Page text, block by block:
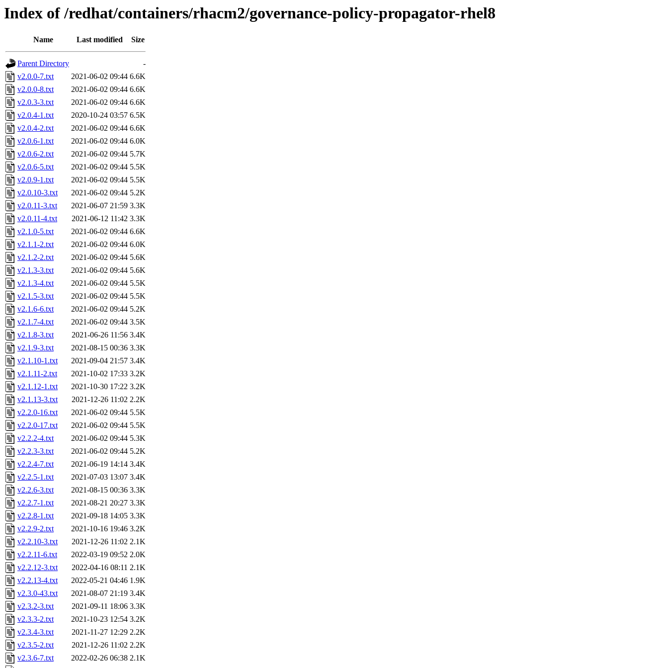
Index of /redhat/containers/rhacm2/governance-policy-propagator-rhel8
Name Last modified Size
Parent Directory
-
v2.0.0-7.txt
2021-06-02 09:44 6.6K
v2.0.0-8.txt
2021-06-02 09:44 6.6K
v2.0.3-3.txt
2021-06-02 09:44 6.6K
v2.0.4-1.txt
2020-10-24 03:57 6.5K
v2.0.4-2.txt
2021-06-02 09:44 6.6K
v2.0.6-1.txt
2021-06-02 09:44 6.0K
v2.0.6-2.txt
2021-06-02 09:44 5.7K
v2.0.6-5.txt
2021-06-02 09:44 5.5K
v2.0.9-1.txt
2021-06-02 09:44 5.5K
v2.0.10-3.txt
2021-06-02 09:44 5.2K
v2.0.11-3.txt
2021-06-07 21:59 3.3K
v2.0.11-4.txt
2021-06-12 11:42 3.3K
v2.1.0-5.txt
2021-06-02 09:44 6.6K
v2.1.1-2.txt
2021-06-02 09:44 6.0K
v2.1.2-2.txt
2021-06-02 09:44 5.6K
v2.1.3-3.txt
2021-06-02 09:44 5.6K
v2.1.3-4.txt
2021-06-02 09:44 5.5K
v2.1.5-3.txt
2021-06-02 09:44 5.5K
v2.1.6-6.txt
2021-06-02 09:44 5.2K
v2.1.7-4.txt
2021-06-02 09:44 3.5K
v2.1.8-3.txt
2021-06-26 11:56 3.4K
v2.1.9-3.txt
2021-08-15 00:36 3.3K
v2.1.10-1.txt
2021-09-04 21:57 3.4K
v2.1.11-2.txt
2021-10-02 17:33 3.2K
v2.1.12-1.txt
2021-10-30 17:22 3.2K
v2.1.13-3.txt
2021-12-26 11:02 2.2K
v2.2.0-16.txt
2021-06-02 09:44 5.5K
v2.2.0-17.txt
2021-06-02 09:44 5.5K
v2.2.2-4.txt
2021-06-02 09:44 5.3K
v2.2.3-3.txt
2021-06-02 09:44 5.2K
v2.2.4-7.txt
2021-06-19 14:14 3.4K
v2.2.5-1.txt
2021-07-03 13:07 3.4K
v2.2.6-3.txt
2021-08-15 00:36 3.3K
v2.2.7-1.txt
2021-08-21 20:27 3.3K
v2.2.8-1.txt
2021-09-18 14:05 3.3K
v2.2.9-2.txt
2021-10-16 19:46 3.2K
v2.2.10-3.txt
2021-12-26 11:02 2.1K
v2.2.11-6.txt
2022-03-19 09:52 2.0K
v2.2.12-3.txt
2022-04-16 08:11 2.1K
v2.2.13-4.txt
2022-05-21 04:46 1.9K
v2.3.0-43.txt
2021-08-07 21:19 3.4K
v2.3.2-3.txt
2021-09-11 18:06 3.3K
v2.3.3-2.txt
2021-10-23 12:54 3.2K
v2.3.4-3.txt
2021-11-27 12:29 2.2K
v2.3.5-2.txt
2021-12-26 11:02 2.2K
v2.3.6-7.txt
2022-02-26 06:38 2.1K